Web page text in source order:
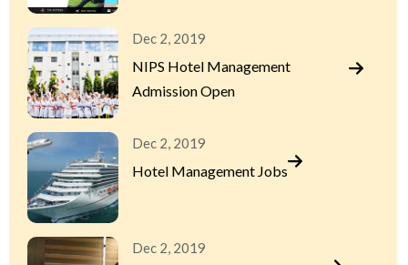
Dec 2, 2019
NIPS Hotel Management
Admission Open
Dec 2, 2019
Hotel Management Jobs
Dec 2, 2019